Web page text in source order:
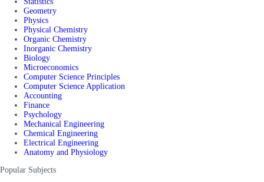
Geometry
Physics
Physical Chemistry
Organic Chemistry
Inorganic Chemistry
Biology
Microeconomics
Computer Science Principles
Computer Science Application
Accounting
Finance
Psychology
Mechanical Engineering
Chemical Engineering
Electrical Engineering
Anatomy and Physiology
Popular Subjects